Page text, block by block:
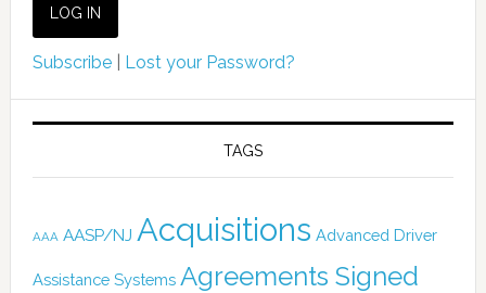
Subscribe| Lost your Password?
TAGS
AAA AASP/NJ Acquisitions Advanced Driver
Assistance Systems Agreements Signed